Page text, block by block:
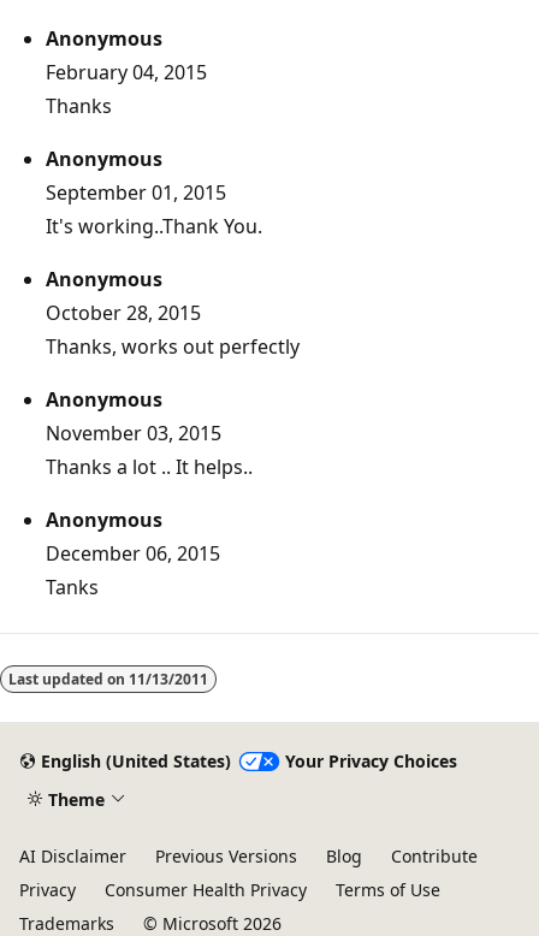
Anonymous
February 04, 2015
Thanks
Anonymous
September 01, 2015
It's working..Thank You.
Anonymous
October 28, 2015
Thanks, works out perfectly
Anonymous
November 03, 2015
Thanks a lot .. It helps..
Anonymous
December 06, 2015
Tanks
Last updated on 11/13/2011
English (United States)
Your Privacy Choices
Theme
AI Disclaimer Previous Versions Blog
Contribute
Privacy
Consumer Health Privacy
Terms of Use
Trademarks
© Microsoft 2026